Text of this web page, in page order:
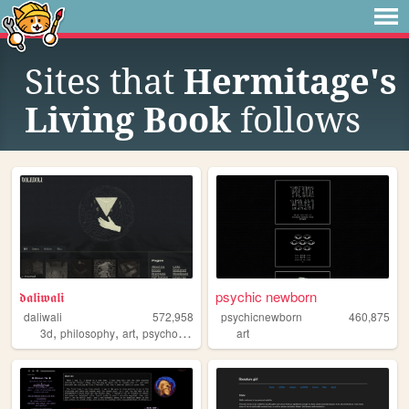
Sites that Hermitage's
Living Bookfollows
𝖉𝖆𝖑𝖎𝖜𝖆𝖑𝖎
daliwali
572,958
3d, philosophy, art, psychology
psychic newborn
psychicnewborn
460,875
art